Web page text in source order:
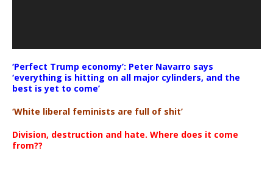
‘Perfect Trump economy’: Peter Navarro says
‘everything is hitting on all major cylinders, and the
best is yet to come’
‘White liberal feminists are full of shit’
Division, destruction and hate. Where does it come
from??